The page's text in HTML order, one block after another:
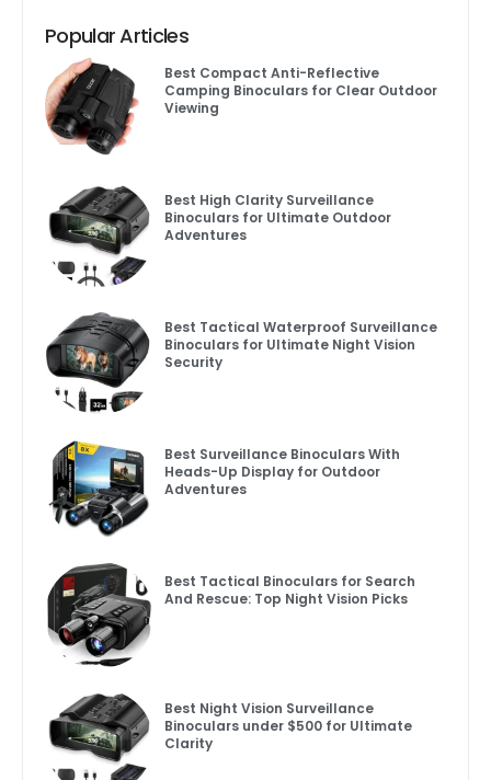
Popular Articles
Best Compact Anti-Reflective
Camping Binoculars for Clear Outdoor
Viewing
Best High Clarity Surveillance
Binoculars for Ultimate Outdoor
Adventures
Best Tactical Waterproof Surveillance
Binoculars for Ultimate Night Vision
Security
Best Surveillance Binoculars With
Heads-Up Display for Outdoor
Adventures
Best Tactical Binoculars for Search
And Rescue: Top Night Vision Picks
Best Night Vision Surveillance
Binoculars under $500 for Ultimate
Clarity